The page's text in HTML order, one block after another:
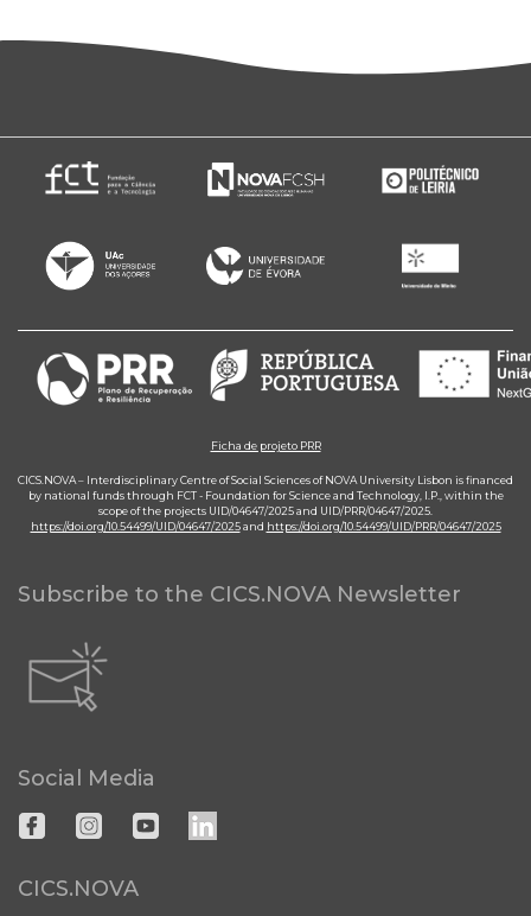
Ficha de projeto PRR
CICS.NOVA – Interdisciplinary Centre of Social Sciences of NOVA University Lisbon is financed
by national funds through FCT - Foundation for Science and Technology, I.P., within the
scope of the projects UID/04647/2025 and UID/PRR/04647/2025.
https://doi.org/10.54499/UID/04647/2025and https://doi.org/10.54499/UID/PRR/04647/2025
Subscribe to the CICS.NOVA Newsletter
Social Media
CICS.NOVA